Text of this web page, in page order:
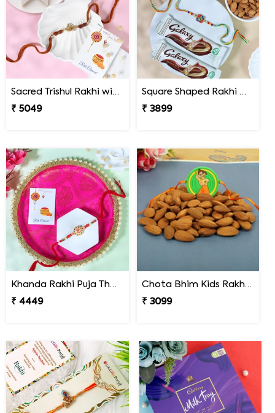
Sacred Trishul Rakhi with Kaju Katli Sweet
₹ 5049
Square Shaped Rakhi with Dry Fruit & Chocolates
₹ 3899
Khanda Rakhi Puja Thali Gift Set
₹ 4449
Chota Bhim Kids Rakhi N Almond
₹ 3099